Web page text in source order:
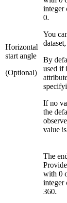
Horizontal
start angle
(Optional)
integer
0.
You
By
used if
If no
the
value
The
with 0
integer
360.